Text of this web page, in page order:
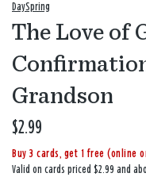
DaySpring
The Love of
Grandson
$2.99
Buy 3 cards, get 1 free (online
Valid on cards priced $2.99 and